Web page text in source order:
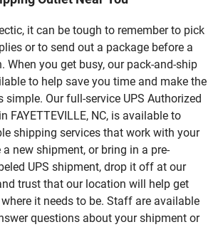
it can be tough to remember to pick
or to send out a package before a
When you get busy, our pack-and-ship
to help save you time and make the
simple. Our full-service UPS Authorized
FAYETTEVILLE, NC, is available to
shipping services that work with your
a new shipment, or bring in a pre-
UPS shipment, drop it off at our
trust that our location will help get
it needs to be. Staff are available
questions about your shipment or